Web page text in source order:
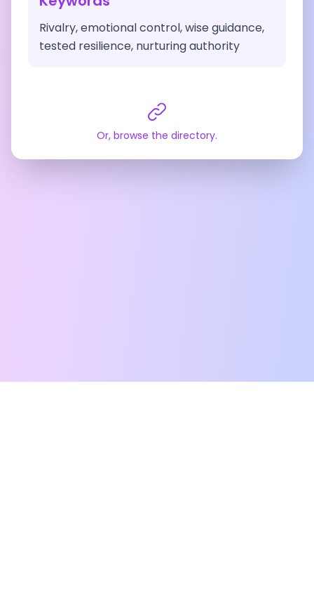
Rivalry, emotional control, wise guidance,
tested resilience, nurturing authority
Or, browse the directory.